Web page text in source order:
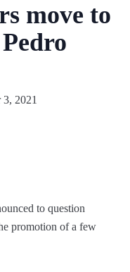
move to
3, 2021
to question
promotion of a few